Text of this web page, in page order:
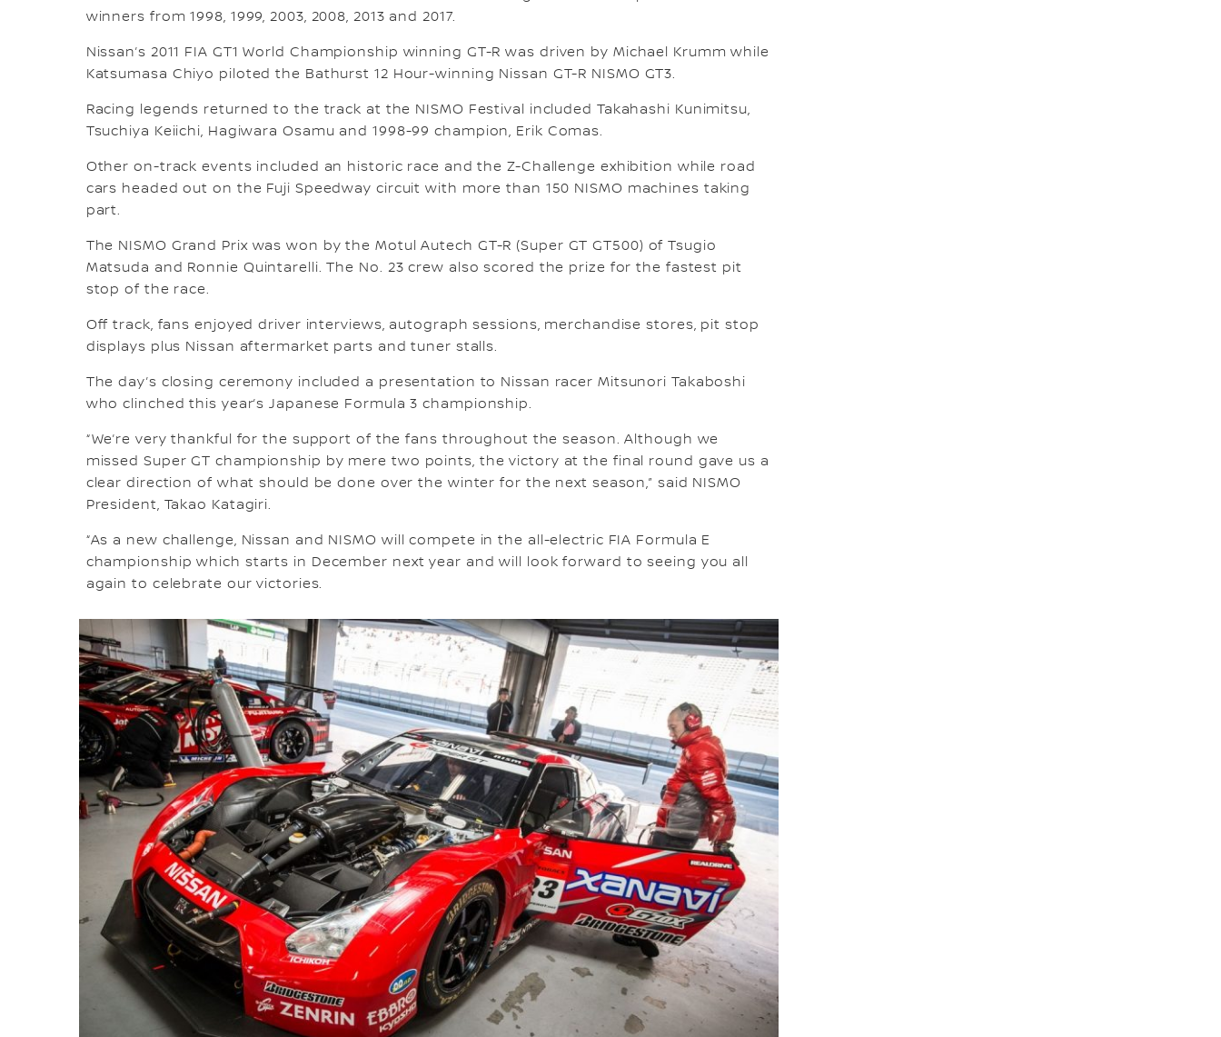
winners from 1998, 1999, 2003, 2008, 2013 and 2017.
Nissan’s 2011 FIA GT1 World Championship winning GT-R was driven by Michael Krumm while
Katsumasa Chiyo piloted the Bathurst 12 Hour-winning Nissan GT-R NISMO GT3.
Racing legends returned to the track at the NISMO Festival included Takahashi Kunimitsu,
Tsuchiya Keiichi, Hagiwara Osamu and 1998-99 champion, Erik Comas.
Other on-track events included an historic race and the Z-Challenge exhibition while road
cars headed out on the Fuji Speedway circuit with more than 150 NISMO machines taking
part.
The NISMO Grand Prix was won by the Motul Autech GT-R (Super GT GT500) of Tsugio
Matsuda and Ronnie Quintarelli. The No. 23 crew also scored the prize for the fastest pit
stop of the race.
Off track, fans enjoyed driver interviews, autograph sessions, merchandise stores, pit stop
displays plus Nissan aftermarket parts and tuner stalls.
The day’s closing ceremony included a presentation to Nissan racer Mitsunori Takaboshi
who clinched this year’s Japanese Formula 3 championship.
“We’re very thankful for the support of the fans throughout the season. Although we
missed Super GT championship by mere two points, the victory at the final round gave us a
clear direction of what should be done over the winter for the next season,” said NISMO
President, Takao Katagiri.
“As a new challenge, Nissan and NISMO will compete in the all-electric FIA Formula E
championship which starts in December next year and will look forward to seeing you all
again to celebrate our victories.